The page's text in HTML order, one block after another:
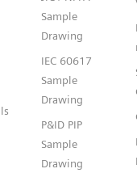
Sample
Drawing
IEC 60617
Sample
Drawing
P&ID PIP
Sample
Drawing